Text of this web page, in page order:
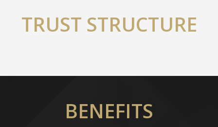
TRUST STRUCTURE
BENEFITS